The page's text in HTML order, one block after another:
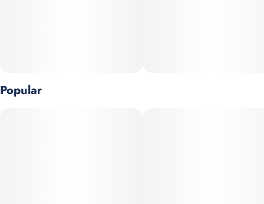
stay freshly baked longer.
Popular